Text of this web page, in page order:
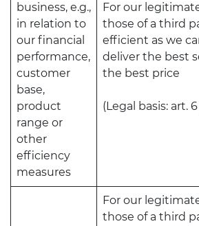
business, e.g.,
in relation to
our financial
performance,
customer
base,
product
range or
other
efficiency
measures
For our
those of a third
efficient as we
deliver the best
the best price
(Legal basis: art. 6
For our
those of a third